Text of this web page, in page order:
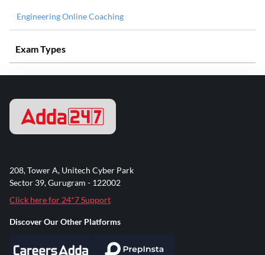
Engineering Online Coaching
Exam Types
208, Tower A, Unitech Cyber Park
Sector 39, Gurugram - 122002
Click here for 24*7 Support
Discover Our Other Platforms